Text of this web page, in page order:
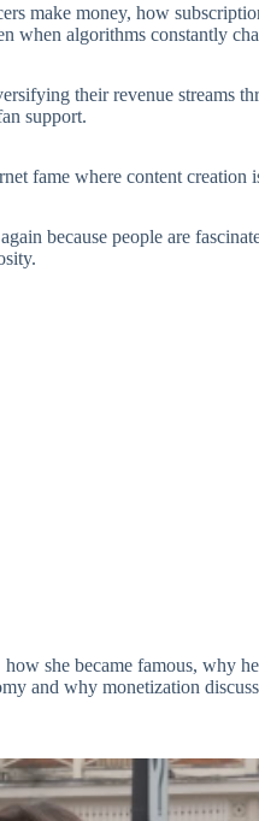
make money, how
when algorithms constantly
their revenue streams
support.
fame where content creation
because people are
she became famous, why
and why monetization